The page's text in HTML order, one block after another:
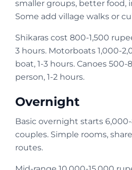
smaller groups, better food,
Some add village walks or
Shikaras cost 800-1,500
3 hours. Motorboats 1,000-
boat, 1-3 hours. Canoes
person, 1-2 hours.
Overnight
Basic overnight starts
couples. Simple rooms,
routes.